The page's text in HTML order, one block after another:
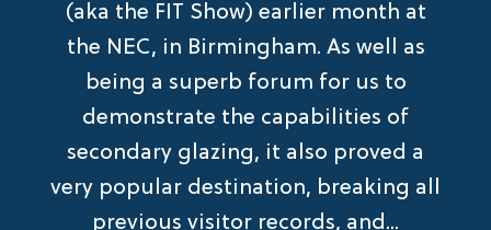
(aka the FIT Show) earlier month at
the NEC, in Birmingham. As well as
being a superb forum for us to
demonstrate the capabilities of
secondary glazing, it also proved a
very popular destination, breaking all
previous visitor records, and...